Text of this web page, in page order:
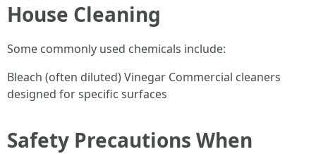
House Cleaning
Some commonly used chemicals include:
Bleach (often diluted) Vinegar Commercial cleaners
designed for specific surfaces
Safety Precautions When